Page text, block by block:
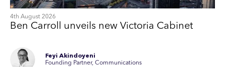
4th August 2026
Ben Carroll unveils new Victoria Cabinet
Feyi Akindoyeni
Founding Partner, Communications